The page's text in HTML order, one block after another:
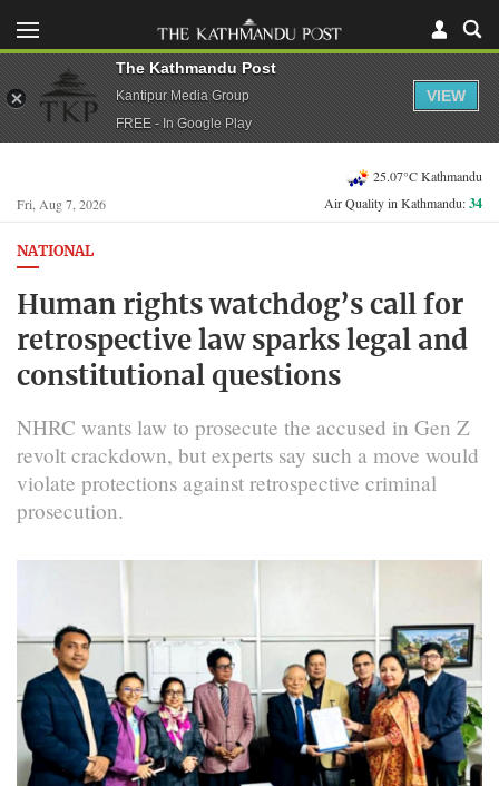
Fri, Aug 7, 2026
25.07°C Kathmandu
Air Quality in Kathmandu:34
NATIONAL
Human rights watchdog’s call for
retrospective law sparks legal and
constitutional questions
NHRC wants law to prosecute the accused in Gen Z
revolt crackdown, but experts say such a move would
violate protections against retrospective criminal
prosecution.
The Kathmandu Post
Kantipur Media Group
FREE - In Google Play
VIEW